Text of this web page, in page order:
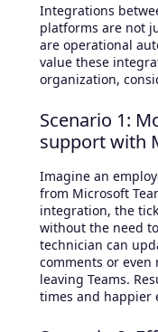
Integrations
platforms are not
are operational
value these
organization,
Scenario 1:
support with
Imagine an
from Microsoft
integration, the
without the need
technician can
comments or
leaving Teams.
times and happier